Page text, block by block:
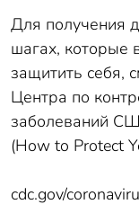
Для получения
шагах, которые
защитить себя,
Центра по
заболеваний
(How to Protect
cdc.gov/